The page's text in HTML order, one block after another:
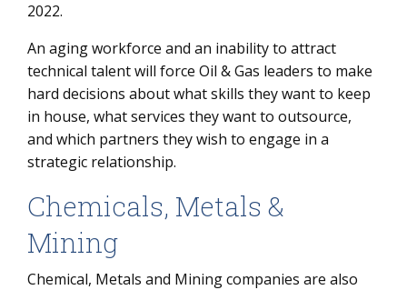
2022.
An aging workforce and an inability to attract
technical talent will force Oil & Gas leaders to make
hard decisions about what skills they want to keep
in house, what services they want to outsource,
and which partners they wish to engage in a
strategic relationship.
Chemicals, Metals &
Mining
Chemical, Metals and Mining companies are also